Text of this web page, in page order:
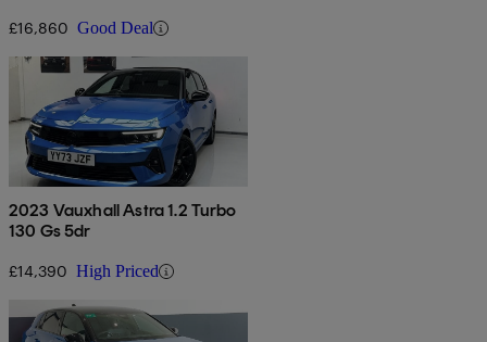
£16,860 Good Deal
2023 Vauxhall Astra 1.2 Turbo
130 Gs 5dr
£14,390 High Priced